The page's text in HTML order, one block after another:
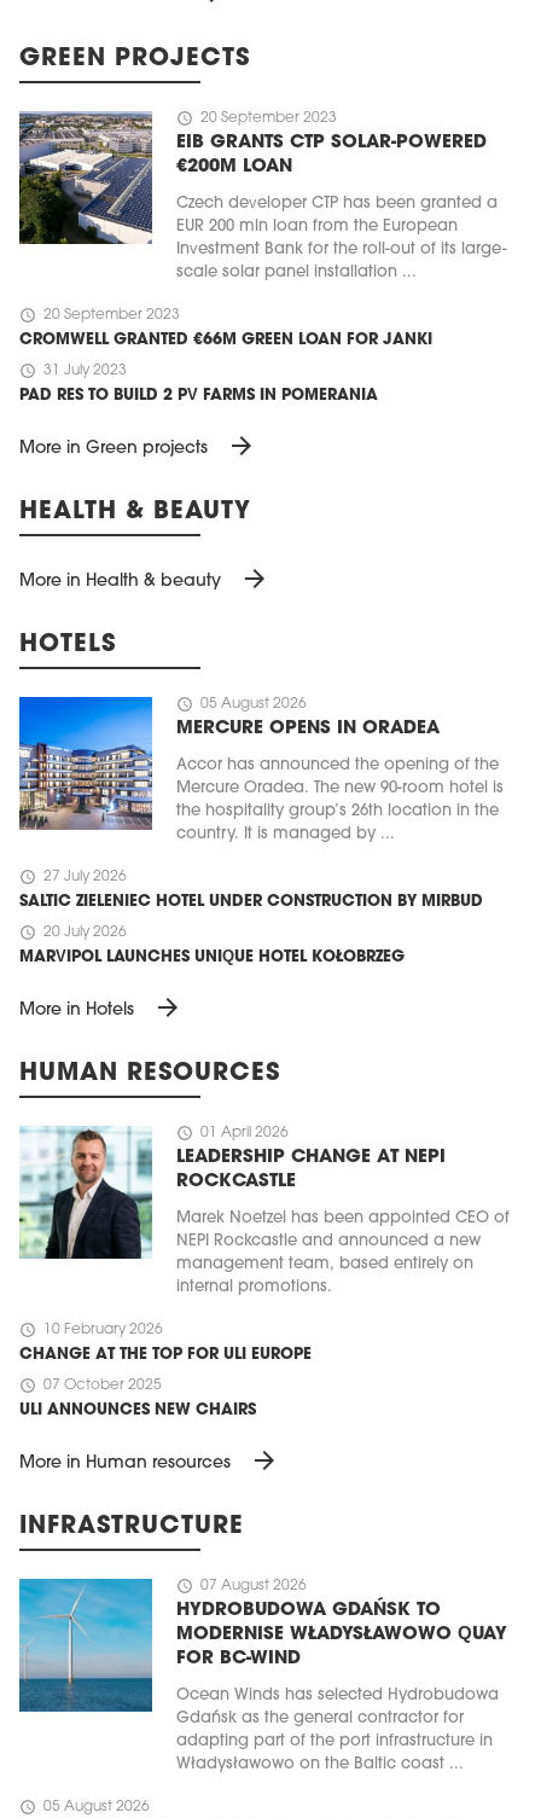
GREEN PROJECTS
schedule 20 September 2023
EIB GRANTS CTP SOLAR-POWERED
€200M LOAN
Czech developer CTP has been granted a
EUR 200 mln loan from the European
Investment Bank for the roll-out of its large-
scale solar panel installation ...
schedule 20 September 2023
CROMWELL GRANTED €66M GREEN LOAN FOR JANKI
schedule 31 July 2023
PAD RES TO BUILD 2 PV FARMS IN POMERANIA
More in Green projects arrow_forward
HEALTH & BEAUTY
More in Health & beauty arrow_forward
HOTELS
schedule 05 August 2026
MERCURE OPENS IN ORADEA
Accor has announced the opening of the
Mercure Oradea. The new 90-room hotel is
the hospitality group’s 26th location in the
country. It is managed by ...
schedule 27 July 2026
SALTIC ZIELENIEC HOTEL UNDER CONSTRUCTION BY MIRBUD
schedule 20 July 2026
MARVIPOL LAUNCHES UNIQUE HOTEL KOŁOBRZEG
More in Hotels arrow_forward
HUMAN RESOURCES
schedule 01 April 2026
LEADERSHIP CHANGE AT NEPI
ROCKCASTLE
Marek Noetzel has been appointed CEO of
NEPI Rockcastle and announced a new
management team, based entirely on
internal promotions.
schedule 10 February 2026
CHANGE AT THE TOP FOR ULI EUROPE
schedule 07 October 2025
ULI ANNOUNCES NEW CHAIRS
More in Human resources arrow_forward
INFRASTRUCTURE
schedule 07 August 2026
HYDROBUDOWA GDAŃSK TO
MODERNISE WŁADYSŁAWOWO QUAY
FOR BC-WIND
Ocean Winds has selected Hydrobudowa
Gdańsk as the general contractor for
adapting part of the port infrastructure in
Władysławowo on the Baltic coast ...
schedule 05 August 2026